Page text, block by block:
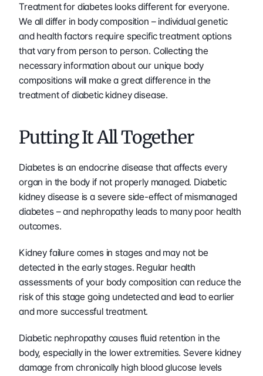
Treatment for diabetes looks different for everyone.
We all differ in body composition – individual genetic
and health factors require specific treatment options
that vary from person to person. Collecting the
necessary information about our unique body
compositions will make a great difference in the
treatment of diabetic kidney disease.
Putting It All Together
Diabetes is an endocrine disease that affects every
organ in the body if not properly managed. Diabetic
kidney disease is a severe side-effect of mismanaged
diabetes – and nephropathy leads to many poor health
outcomes.
Kidney failure comes in stages and may not be
detected in the early stages. Regular health
assessments of your body composition can reduce the
risk of this stage going undetected and lead to earlier
and more successful treatment.
Diabetic nephropathy causes fluid retention in the
body, especially in the lower extremities. Severe kidney
damage from chronically high blood glucose levels